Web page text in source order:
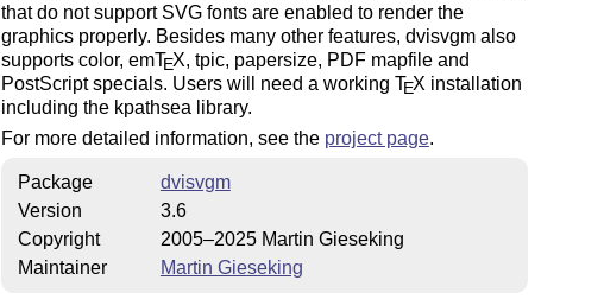
that do not support SVG fonts are enabled to render the
graphics properly. Besides many other features, dvisvgm also
supports color, emTEX, tpic, papersize, PDF mapfile and
PostScript specials. Users will need a working TEX installation
including the kpathsea library.
For more detailed information, see the project page.
Package
dvisvgm
Version
3.6
Copyright
2005–2025 Martin Gieseking
Maintainer
Martin Gieseking